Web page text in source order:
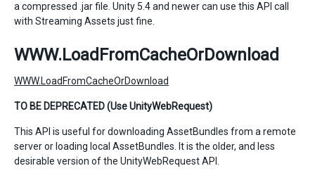
a compressed .jar file. Unity 5.4 and newer can use this API call
with Streaming Assets just fine.
WWW.LoadFromCacheOrDownload
WWW.LoadFromCacheOrDownload
TO BE DEPRECATED (Use UnityWebRequest)
This API is useful for downloading AssetBundles from a remote
server or loading local AssetBundles. It is the older, and less
desirable version of the UnityWebRequest API.